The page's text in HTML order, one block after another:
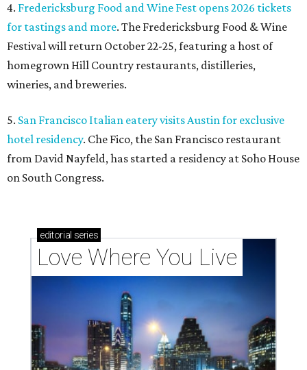
4. Fredericksburg Food and Wine Fest opens 2026 tickets
for tastings and more. The Fredericksburg Food & Wine
Festival will return October 22-25, featuring a host of
homegrown Hill Country restaurants, distilleries,
wineries, and breweries.
5. San Francisco Italian eatery visits Austin for exclusive
hotel residency. Che Fico, the San Francisco restaurant
from David Nayfeld, has started a residency at Soho House
on South Congress.
editorial series
Love Where You Live